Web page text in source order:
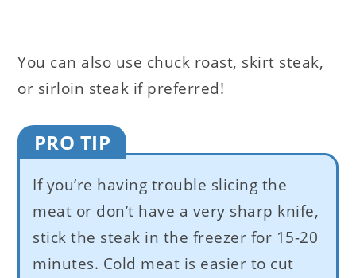
You can also use chuck roast, skirt steak,
or sirloin steak if preferred!
PRO TIP
If you’re having trouble slicing the
meat or don’t have a very sharp knife,
stick the steak in the freezer for 15-20
minutes. Cold meat is easier to cut